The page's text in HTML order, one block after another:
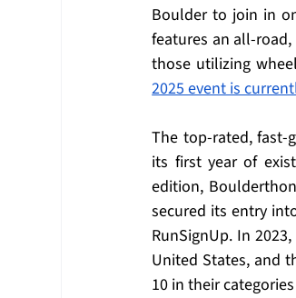
Boulder to join in
features an all-
those utilizing
2025 event is
The top-rated, fast-
its first year of
edition,
secured its entry
RunSignUp. In 2023,
United States, and
10 in their categories